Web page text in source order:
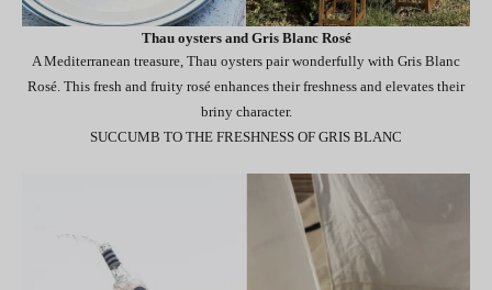
Thau oysters and Gris Blanc Rosé
A Mediterranean treasure, Thau oysters pair wonderfully with Gris Blanc
Rosé. This fresh and fruity rosé enhances their freshness and elevates their
briny character.
SUCCUMB TO THE FRESHNESS OF GRIS BLANC